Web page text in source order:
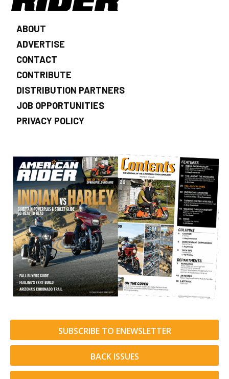
ABOUT
ADVERTISE
CONTACT
CONTRIBUTE
DISTRIBUTION PARTNERS
JOB OPPORTUNITIES
PRIVACY POLICY
SUBSCRIBE TO ENEWSLETTER
BACK ISSUES